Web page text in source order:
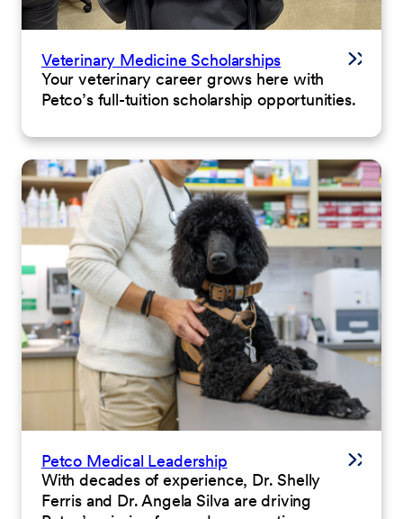
Veterinary Medicine Scholarships
Your veterinary career grows here with
Petco’s full-tuition scholarship opportunities.
Petco Medical Leadership
With decades of experience, Dr. Shelly
Ferris and Dr. Angela Silva are driving